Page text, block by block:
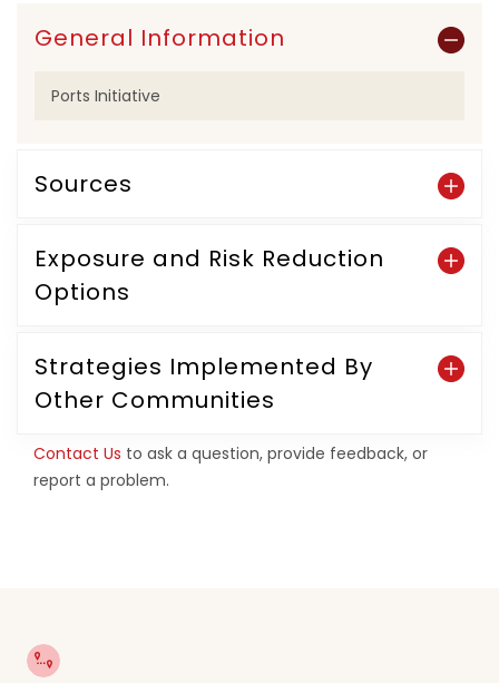
General Information
Ports Initiative
Sources
Exposure and Risk Reduction
Options
Strategies Implemented By
Other Communities
Contact Us to ask a question, provide feedback, or
report a problem.